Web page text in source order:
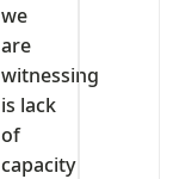
we
are
witnessing
is lack
of
capacity